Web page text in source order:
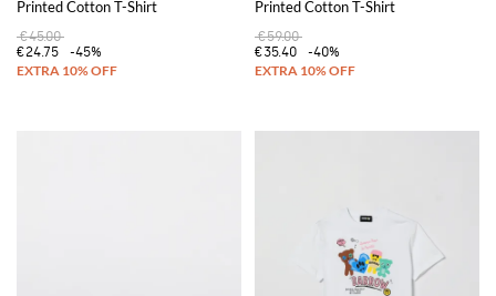
Printed Cotton T-Shirt
€45.00
€24.75
-45%
Printed Cotton T-Shirt
€59.00
€35.40
-40%